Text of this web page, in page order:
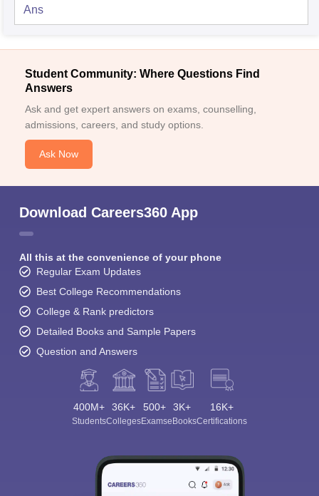
Ans
Student Community: Where Questions Find
Answers
Ask and get expert answers on exams, counselling,
admissions, careers, and study options.
Ask Now
Download Careers360 App
All this at the convenience of your phone
Regular Exam Updates
Best College Recommendations
College & Rank predictors
Detailed Books and Sample Papers
Question and Answers
400M+
Students
36K+
Colleges
500+
Exams
3K+
eBooks
16K+
Certifications